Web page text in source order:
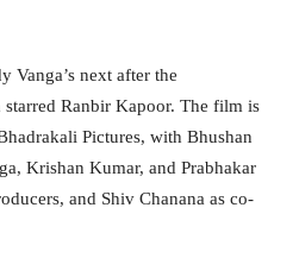
Vanga’s next after the
Ranbir Kapoor. The film is
Pictures, with Bhushan
Krishan Kumar, and Prabhakar
and Shiv Chanana as co-